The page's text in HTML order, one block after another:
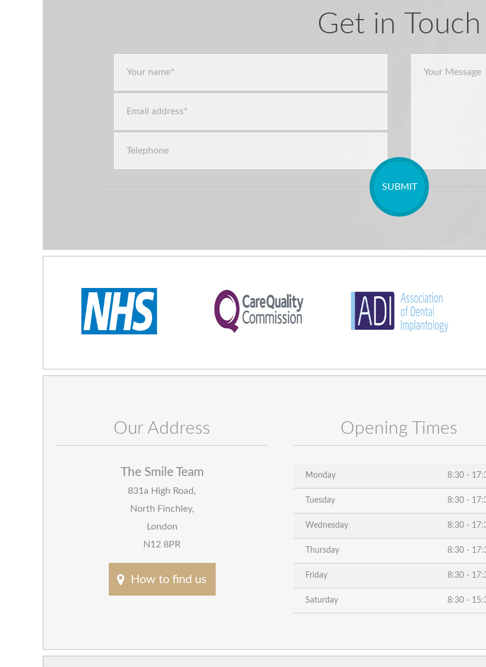
Get in Touch
Our Address
The Smile Team
831a High Road,
North Finchley,
London
N12 8PR
How to find us
Opening Times
Monday 8:30 -
Tuesday 8:30 -
Wednesday 8:30 -
Thursday 8:30 -
Friday 8:30 -
Saturday 8:30 -